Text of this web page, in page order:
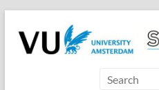
content